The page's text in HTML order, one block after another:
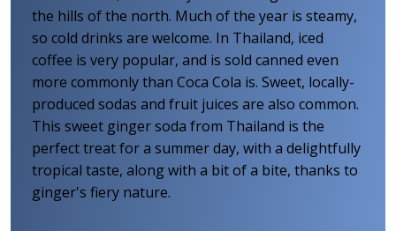
the hills of the north. Much of the year is steamy,
so cold drinks are welcome. In Thailand, iced
coffee is very popular, and is sold canned even
more commonly than Coca Cola is. Sweet, locally-
produced sodas and fruit juices are also common.
This sweet ginger soda from Thailand is the
perfect treat for a summer day, with a delightfully
tropical taste, along with a bit of a bite, thanks to
ginger's fiery nature.